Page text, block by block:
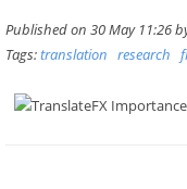
Published on 30 May 11:26
Tags:translation research